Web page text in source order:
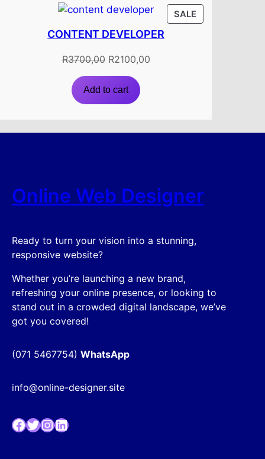
SALE
CONTENT DEVELOPER
R3700,00 Original
price
was:
R3700,00.
R2100,00Current
Add to cart
Online Web Designer
Ready to turn your vision into a stunning,
responsive website?
Whether you’re launching a new brand,
refreshing your online presence, or looking to
stand out in a crowded digital landscape, we’ve
got you covered!
(071 5467754) WhatsApp
info@online-designer.site
Facebook Twitter InstagramLinkedIn